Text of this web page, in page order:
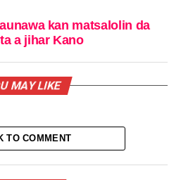
kan matsalolin da
a jihar Kano
MAY LIKE
TO COMMENT